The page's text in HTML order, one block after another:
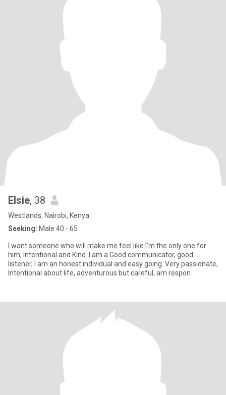
Elsie, 38
Westlands, Nairobi, Kenya
Seeking: Male 40 - 65
I want someone who will make me feel like I'm the only one for
him, intentional and Kind. I am a Good communicator, good
listener, ‎I am an honest individual and easy going. Very passionate,
Intentional about life, adventurous but careful, am respon